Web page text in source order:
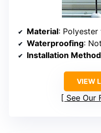
Material:
Waterproofing:
Installation Method
VIEW
See Our